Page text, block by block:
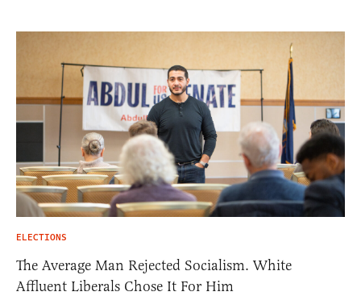
ELECTIONS
The Average Man Rejected Socialism. White
Affluent Liberals Chose It For Him